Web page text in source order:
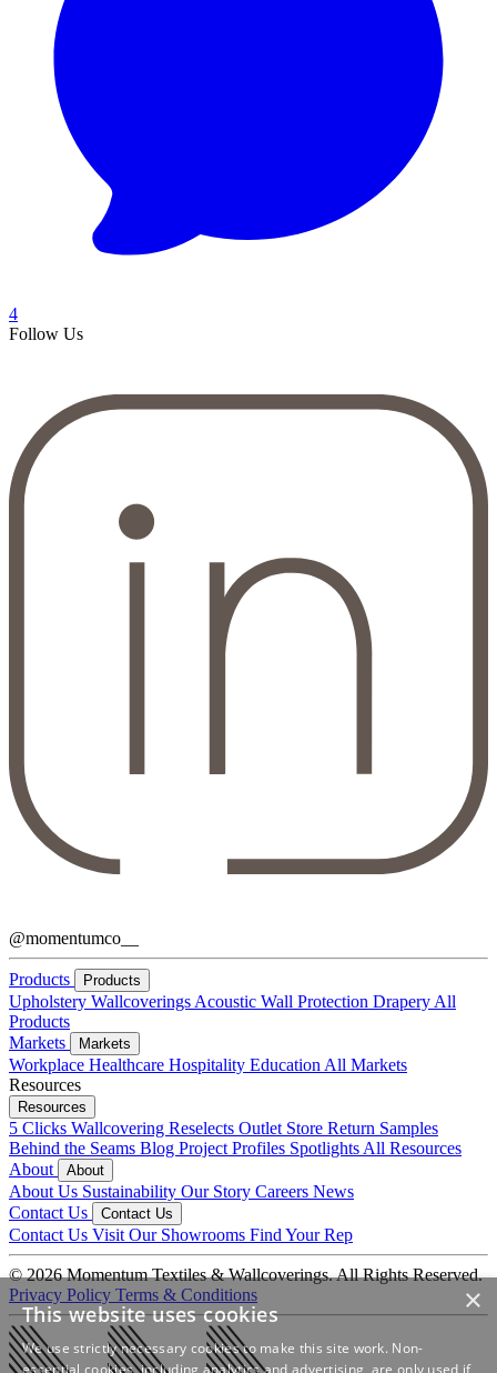
4
Follow Us
@momentumco__
Products Products
Upholstery Wallcoverings Acoustic Wall Protection Drapery All
Products
Markets
Markets
Workplace Healthcare Hospitality Education All Markets
Resources
Resources
5 Clicks Wallcovering Reselects Outlet Store Return Samples
Behind the Seams Blog Project Profiles Spotlights All Resources
About
About
About Us Sustainability Our Story Careers News
Contact Us
Contact Us
Contact Us Visit Our Showrooms Find Your Rep
© 2026 Momentum Textiles & Wallcoverings. All Rights Reserved.
Privacy Policy Terms & Conditions ×
This website uses cookies
We use strictly necessary cookies to make this site work. Non-
essential cookies, including analytics and advertising, are only used if